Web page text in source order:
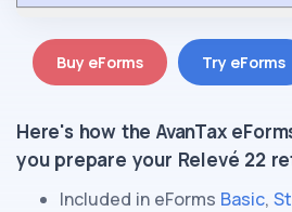
Buy eForms Try eForms
Here's how the AvanTax
you prepare your Relevé 22
Included in eForms Basic,